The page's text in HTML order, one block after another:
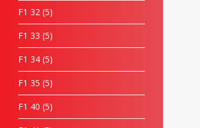
F1 32 5
F1 33 5
F1 34 5
F1 35 5
F1 40 5